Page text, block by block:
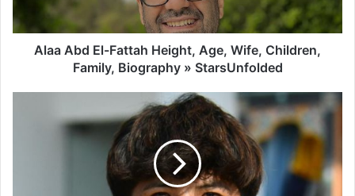
Alaa Abd El-Fattah Height, Age, Wife, Children,
Family, Biography » StarsUnfolded